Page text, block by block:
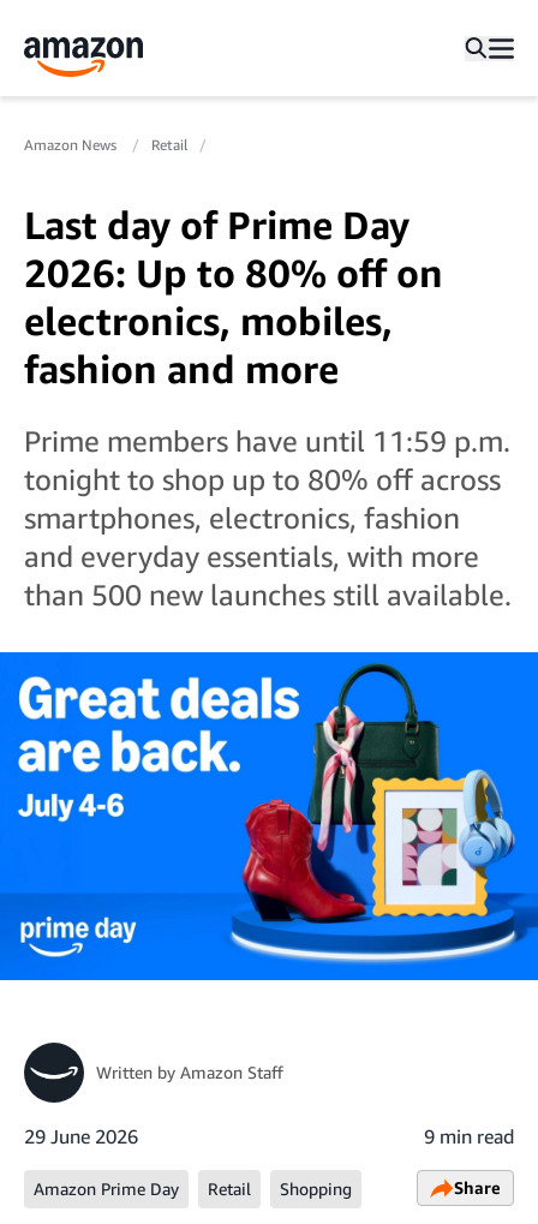
Amazon News Retail
Last day of Prime Day
2026: Up to 80% off on
electronics, mobiles,
fashion and more
Prime members have until 11:59 p.m.
tonight to shop up to 80% off across
smartphones, electronics, fashion
and everyday essentials, with more
than 500 new launches still available.
Written by Amazon Staff
29 June 2026 9 min read
Amazon Prime Day Retail Shopping Share